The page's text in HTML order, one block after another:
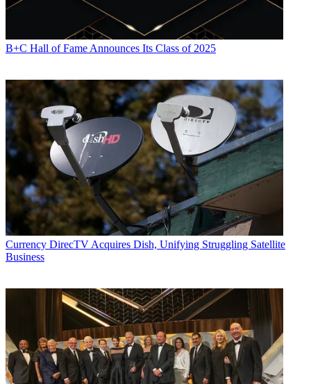
B+C Hall of Fame Announces Its Class of 2025
Currency DirecTV Acquires Dish, Unifying Struggling Satellite
Business